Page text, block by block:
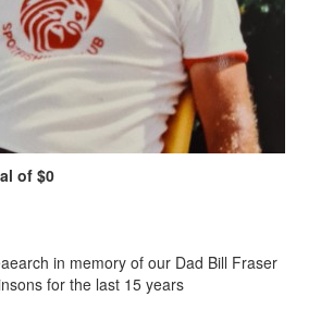
of $0
in memory of our Dad Bill Fraser
for the last 15 years